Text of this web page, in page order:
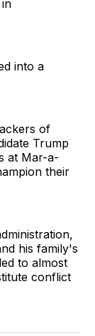
into a
of
Trump
at Mar-a-
their
his family's
to almost
conflict